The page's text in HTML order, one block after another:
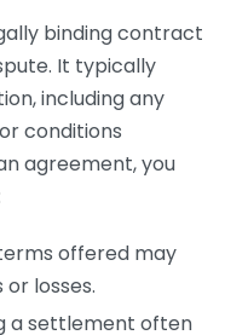
binding contract
It typically
including any
conditions
agreement, you
offered may
losses.
a settlement often